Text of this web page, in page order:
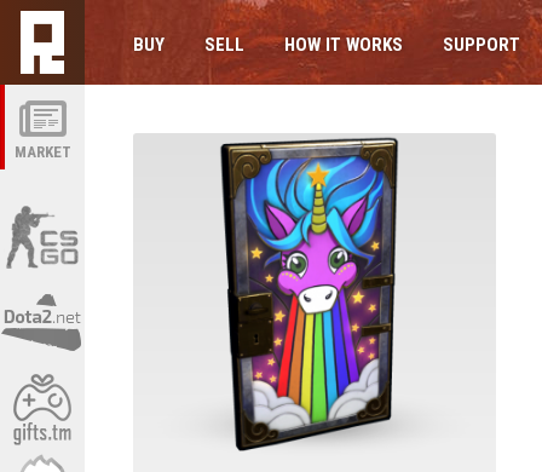
MARKET
BUY SELL HOW IT WORKS SUPPORT